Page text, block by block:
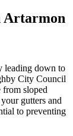
Artarmon
leading down to
City Council
from sloped
gutters and
to preventing